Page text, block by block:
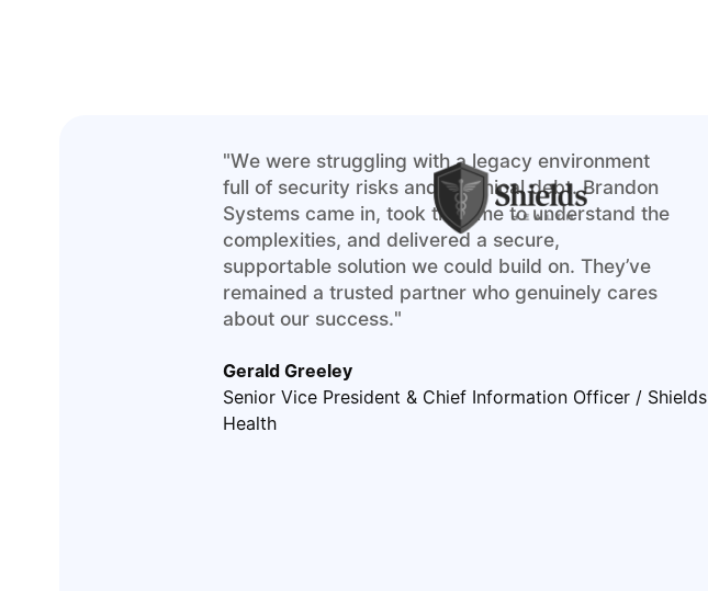
"We were struggling with a legacy environment
full of security risks and technical debt. Brandon
Systems came in, took the time to understand the
complexities, and delivered a secure,
supportable solution we could build on. They’ve
remained a trusted partner who genuinely cares
about our success."
Gerald Greeley
Senior Vice President & Chief Information Officer / Shields
Health